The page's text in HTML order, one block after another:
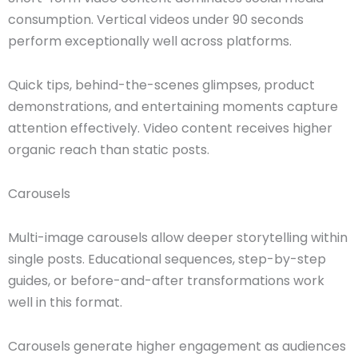
consumption. Vertical videos under 90 seconds
perform exceptionally well across platforms.
Quick tips, behind-the-scenes glimpses, product
demonstrations, and entertaining moments capture
attention effectively. Video content receives higher
organic reach than static posts.
Carousels
Multi-image carousels allow deeper storytelling within
single posts. Educational sequences, step-by-step
guides, or before-and-after transformations work
well in this format.
Carousels generate higher engagement as audiences